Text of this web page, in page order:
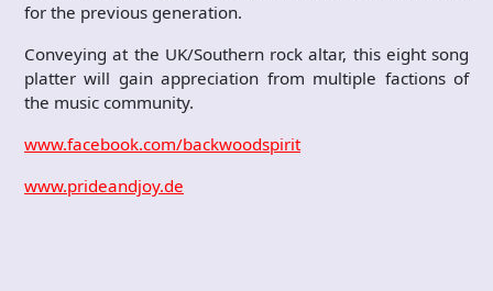
for the previous generation.
Conveying at the UK/Southern rock altar, this eight song
platter will gain appreciation from multiple factions of
the music community.
www.facebook.com/backwoodspirit
www.prideandjoy.de